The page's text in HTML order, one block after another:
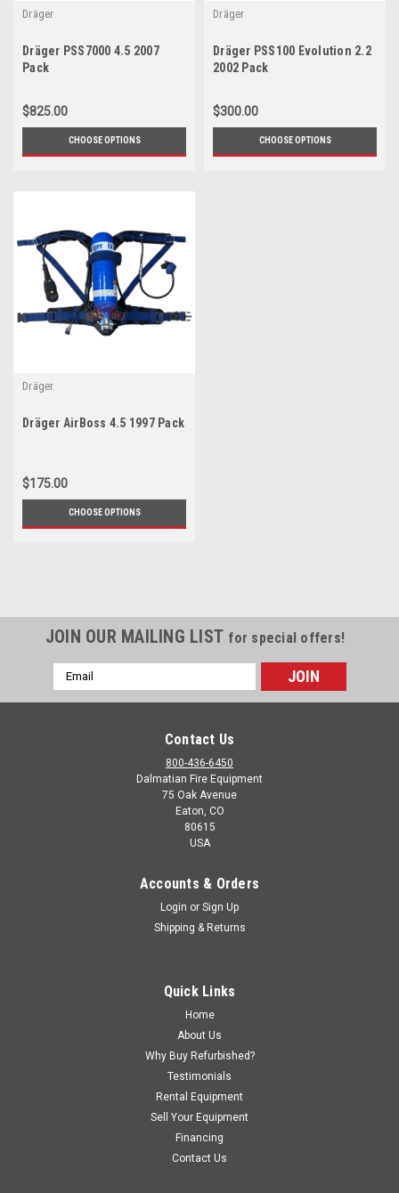
Dräger
Dräger PSS7000 4.5 2007
Pack
$825.00
CHOOSE OPTIONS
Dräger
Dräger PSS100 Evolution 2.2
2002 Pack
$300.00
CHOOSE OPTIONS
Dräger
Dräger AirBoss 4.5 1997 Pack
$175.00
CHOOSE OPTIONS
JOIN OUR MAILING LIST for special offers!
Email
Address
Contact Us
800-436-6450
Dalmatian Fire Equipment
75 Oak Avenue
Eaton, CO
80615
USA
Accounts & Orders
Login or Sign Up
Shipping & Returns
Quick Links
Home
About Us
Why Buy Refurbished?
Testimonials
Rental Equipment
Sell Your Equipment
Financing
Contact Us